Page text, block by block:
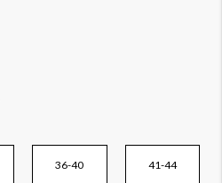
36-40 41-44